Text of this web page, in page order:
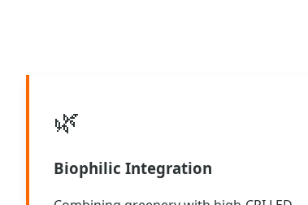
🌿
Biophilic Integration